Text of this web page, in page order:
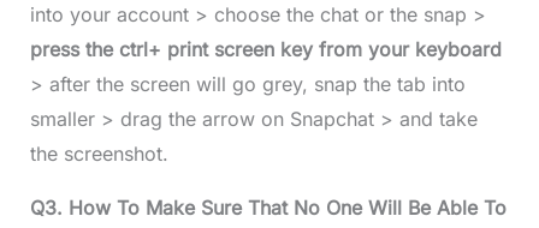
into your account > choose the chat or the snap >
press the ctrl+ print screen key from your keyboard
> after the screen will go grey, snap the tab into
smaller > drag the arrow on Snapchat > and take
the screenshot.
Q3. How To Make Sure That No One Will Be Able To